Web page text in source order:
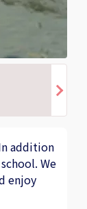
addition
We
enjoy